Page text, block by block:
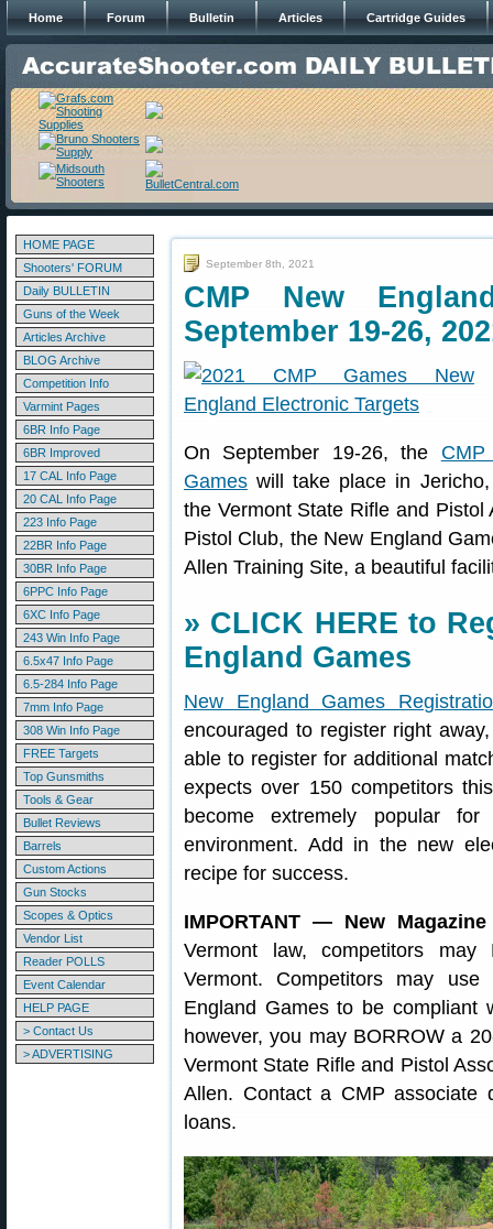
Home Forum Bulletin Articles Cartridge Guides
HOME PAGE
Shooters' FORUM
Daily BULLETIN
Guns of the Week
Articles Archive
BLOG Archive
Competition Info
Varmint Pages
6BR Info Page
6BR Improved
17 CAL Info Page
20 CAL Info Page
223 Info Page
22BR Info Page
30BR Info Page
6PPC Info Page
6XC Info Page
243 Win Info Page
6.5x47 Info Page
6.5-284 Info Page
7mm Info Page
308 Win Info Page
FREE Targets
Top Gunsmiths
Tools & Gear
Bullet Reviews
Barrels
Custom Actions
Gun Stocks
Scopes & Optics
Vendor List
Reader POLLS
Event Calendar
HELP PAGE
> Contact Us
> ADVERTISING
September 8th, 2021
CMP New
September 19-26,
On September 19-26, the
Games will take place in
the Vermont State Rifle and
Pistol Club, the New England
Allen Training Site, a beautiful
» CLICK HERE to
England Games
New England Games
encouraged to register right
able to register for additional
expects over 150 competitors
become extremely popular
environment. Add in the new
recipe for success.
IMPORTANT — New
Vermont law, competitors
Vermont. Competitors may
England Games to be compliant
however, you may BORROW a
Vermont State Rifle and Pistol
Allen. Contact a CMP associate
loans.